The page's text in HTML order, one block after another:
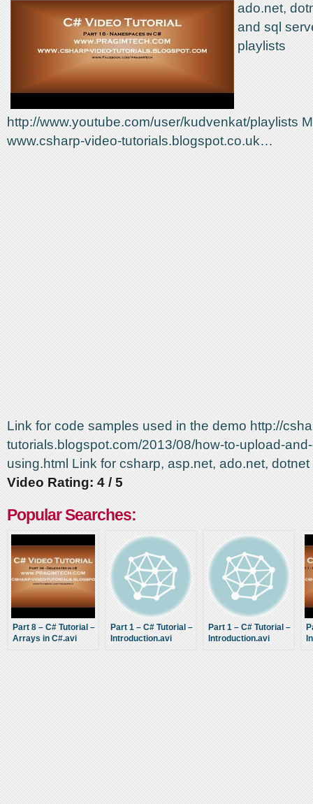
ado.net,
and sql
playlists
http://www.youtube.com/user/kudvenkat/playlists
www.csharp-video-tutorials.blogspot.co.uk…
Link for code samples used in the demo http://
tutorials.blogspot.com/2013/08/how-to-upload-
using.html Link for csharp, asp.net, ado.net,
Video Rating: 4 / 5
Popular Searches:
Part 8 – C# Tutorial –
Arrays in C#.avi
Part 1 – C# Tutorial –
Introduction.avi
Part 1 – C# Tutorial –
Introduction.avi